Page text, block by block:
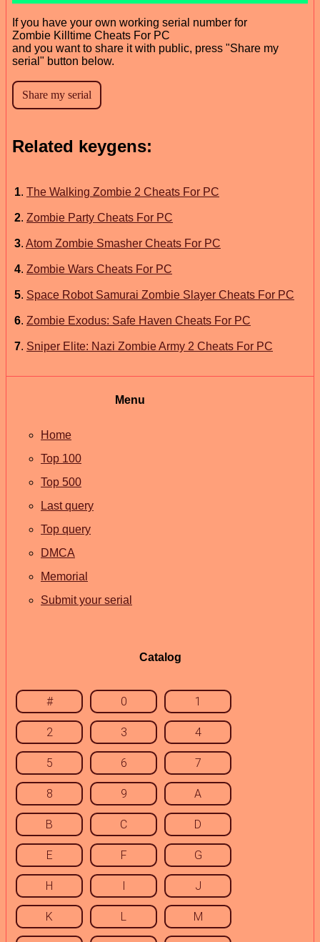
If you have your own working serial number for
Zombie Killtime Cheats For PC
and you want to share it with public, press "Share my
serial" button below.
Related keygens:
1. The Walking Zombie 2 Cheats For PC
2. Zombie Party Cheats For PC
3. Atom Zombie Smasher Cheats For PC
4. Zombie Wars Cheats For PC
5. Space Robot Samurai Zombie Slayer Cheats For PC
6. Zombie Exodus: Safe Haven Cheats For PC
7. Sniper Elite: Nazi Zombie Army 2 Cheats For PC
Menu
Home
Top 100
Top 500
Last query
Top query
DMCA
Memorial
Submit your serial
Catalog
# 0 1
2 3 4
5 6 7
8 9 A
B C D
E F G
H I J
K L M